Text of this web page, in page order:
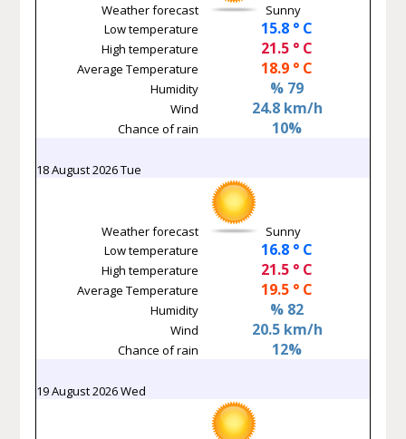
Weather forecast
Sunny
Low temperature
15.8 ° C
High temperature 21.5 ° C
Average Temperature 18.9 ° C
Humidity % 79
Wind 24.8 km/h
Chance of rain 10%
18 August 2026 Tue
Weather forecast
Sunny
Low temperature
16.8 ° C
High temperature 21.5 ° C
Average Temperature 19.5 ° C
Humidity % 82
Wind 20.5 km/h
Chance of rain 12%
19 August 2026 Wed